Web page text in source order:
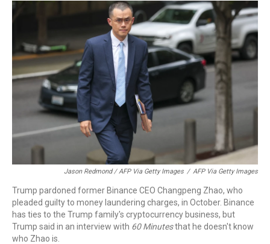
Jason Redmond / AFP Via Getty Images / AFP Via Getty Images
Trump pardoned former Binance CEO Changpeng Zhao, who
pleaded guilty to money laundering charges, in October. Binance
has ties to the Trump family's cryptocurrency business, but
Trump said in an interview with 60 Minutesthat he doesn't know
who Zhao is.